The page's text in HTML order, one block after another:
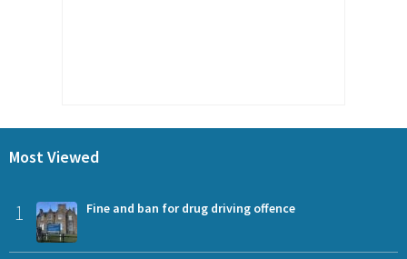
Most Viewed
1 Fine and ban for drug driving offence